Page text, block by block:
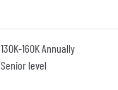
130K-160K Annually
Senior level